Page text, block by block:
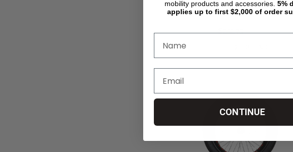
Covers
$354.33 $252.73
mobility products and accessories. 5%
applies up to first $2,000 of order
CONTINUE